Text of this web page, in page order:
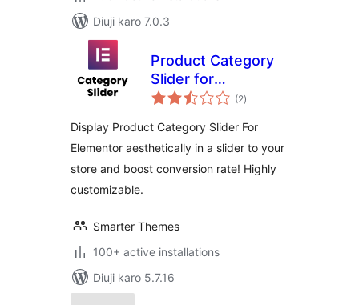
Diuji karo 7.0.3
Product Category
Slider for
Elementor
(2total
ratings
)
Display Product Category Slider For
Elementor aesthetically in a slider to your
store and boost conversion rate! Highly
customizable.
Smarter Themes
100+ active installations
Diuji karo 5.7.16